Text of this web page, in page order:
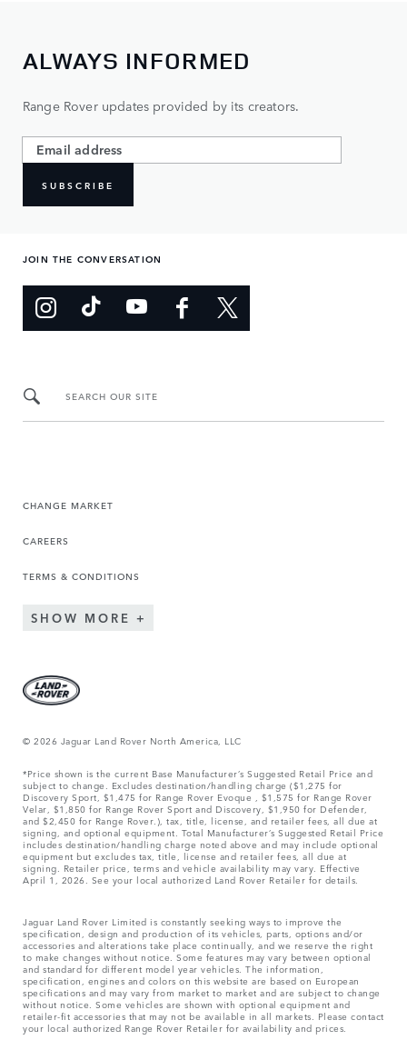
ALWAYS INFORMED
Range Rover updates provided by its creators.
SUBSCRIBE
JOIN THE CONVERSATION
SEARCH OUR SITE
CHANGE MARKET
CAREERS
TERMS & CONDITIONS
SHOW MORE
© 2026 Jaguar Land Rover North America, LLC
*Price shown is the current Base Manufacturer’s Suggested Retail Price and
subject to change. Excludes destination/handling charge ($1,275 for
Discovery Sport, $1,475 for Range Rover Evoque , $1,575 for Range Rover
Velar, $1,850 for Range Rover Sport and Discovery, $1,950 for Defender,
and $2,450 for Range Rover.), tax, title, license, and retailer fees, all due at
signing, and optional equipment. Total Manufacturer’s Suggested Retail Price
includes destination/handling charge noted above and may include optional
equipment but excludes tax, title, license and retailer fees, all due at
signing. Retailer price, terms and vehicle availability may vary. Effective
April 1, 2026. See your local authorized Land Rover Retailer for details.
Jaguar Land Rover Limited is constantly seeking ways to improve the
specification, design and production of its vehicles, parts, options and/or
accessories and alterations take place continually, and we reserve the right
to make changes without notice. Some features may vary between optional
and standard for different model year vehicles. The information,
specification, engines and colors on this website are based on European
specifications and may vary from market to market and are subject to change
without notice. Some vehicles are shown with optional equipment and
retailer-fit accessories that may not be available in all markets. Please contact
your local authorized Range Rover Retailer for availability and prices.